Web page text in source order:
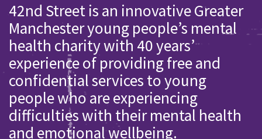
42nd Street is an innovative Greater
Manchester young people’s mental
health charity with 40 years’
experience of providing free and
confidential services to young
people who are experiencing
difficulties with their mental health
and emotional wellbeing.